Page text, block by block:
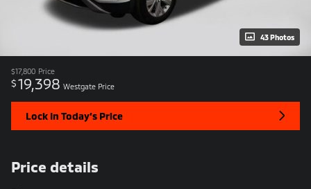
43 Photos
$17,800 Price
$19,398 Westgate Price
Lock In Today’s Price
Price details